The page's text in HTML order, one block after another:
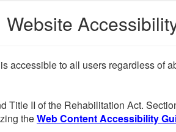
Website
accessible to all users regardless of
Title II of the Rehabilitation Act.
theWeb Content Accessibility